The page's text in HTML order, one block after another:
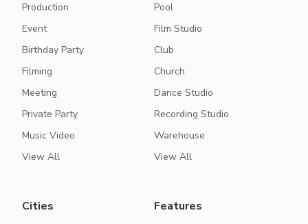
Production
Event
Birthday Party
Filming
Meeting
Private Party
Music Video
View All
Pool
Film Studio
Club
Church
Dance Studio
Recording Studio
Warehouse
View All
Cities Features